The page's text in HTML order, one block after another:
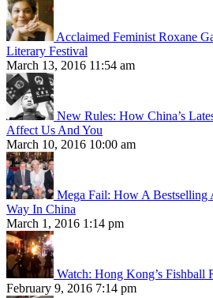
Acclaimed Feminist Roxane
Literary Festival
March 13, 2016 11:54 am
New Rules: How China’s
Affect Us And You
March 10, 2016 10:00 am
Mega Fail: How A Bestselling
Way In China
March 1, 2016 1:14 pm
Watch: Hong Kong’s Fishball
February 9, 2016 7:14 pm